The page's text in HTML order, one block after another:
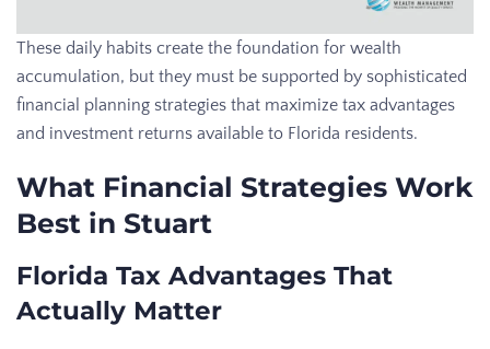
These daily habits create the foundation for wealth
accumulation, but they must be supported by sophisticated
financial planning strategies that maximize tax advantages
and investment returns available to Florida residents.
What Financial Strategies Work
Best in Stuart
Florida Tax Advantages That
Actually Matter